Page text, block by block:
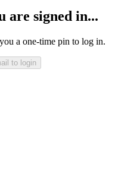
are signed in...
a one-time pin to log in.
to login